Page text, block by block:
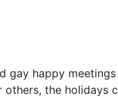
gay happy
the